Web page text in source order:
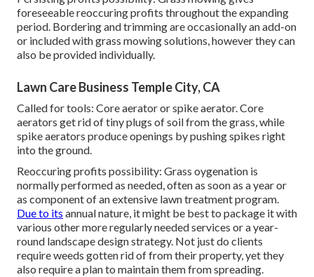
foreseeable reoccuring profits throughout the expanding
period. Bordering and trimming are occasionally an add-on
or included with grass mowing solutions, however they can
also be provided individually.
Lawn Care Business Temple City, CA
Called for tools: Core aerator or spike aerator. Core
aerators get rid of tiny plugs of soil from the grass, while
spike aerators produce openings by pushing spikes right
into the ground.
Reoccuring profits possibility: Grass oygenation is
normally performed as needed, often as soon as a year or
as component of an extensive lawn treatment program.
Due to its annual nature, it might be best to package it with
various other more regularly needed services or a year-
round landscape design strategy. Not just do clients
require weeds gotten rid of from their property, yet they
also require a plan to maintain them from spreading.